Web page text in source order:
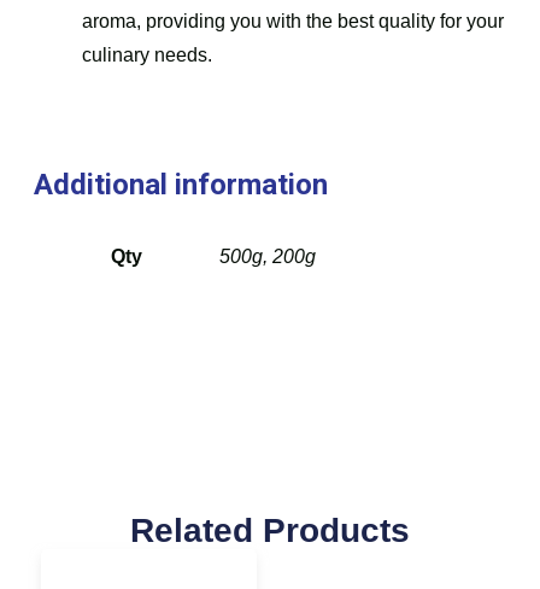
aroma, providing you with the best quality for your
culinary needs.
Additional information
Qty 500g, 200g
Related Products